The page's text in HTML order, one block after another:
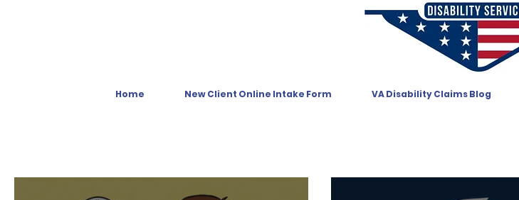
Home New Client Online Intake Form VA Disability Claims Blog